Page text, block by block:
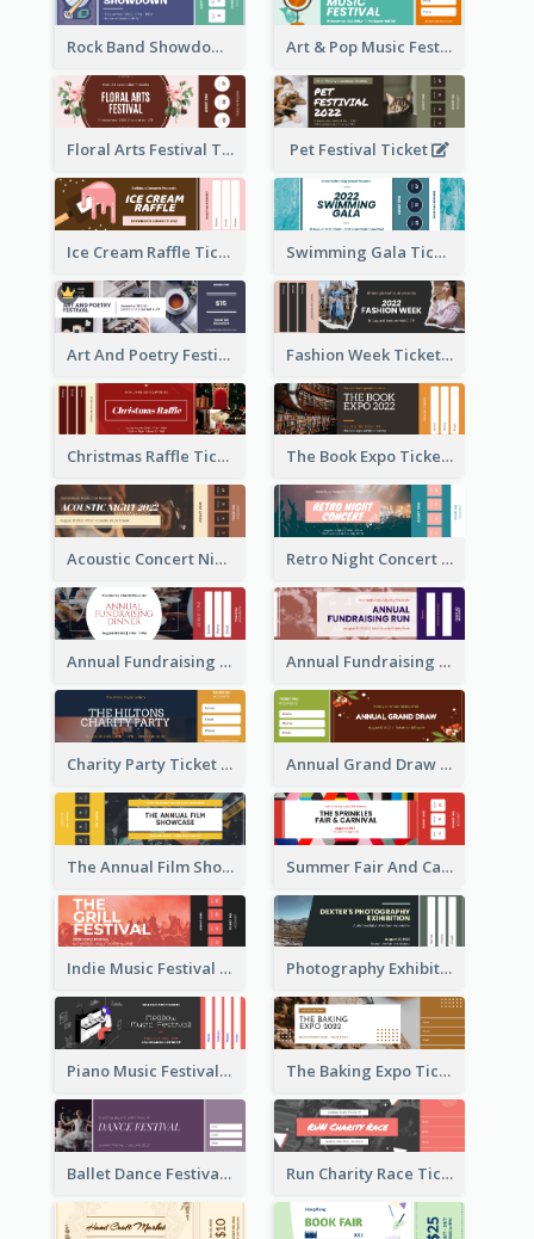
Rock Band Showdown Ticket Art & Pop Music Festival Ticket
Floral Arts Festival Ticket Pet Festival Ticket
Ice Cream Raffle Ticket Swimming Gala Ticket
Art And Poetry Festival Ticket Fashion Week Ticket
Christmas Raffle Ticket The Book Expo Ticket
Acoustic Concert Night Ticket Retro Night Concert Ticket
Annual Fundraising Dinner Ticket Annual Fundraising Run Ticket
Charity Party Ticket Annual Grand Draw Ticket
The Annual Film Showcase Ticket Summer Fair And Carnival Ticket
Indie Music Festival Ticket Photography Exhibition Ticket
Piano Music Festival Ticket The Baking Expo Ticket
Ballet Dance Festival Ticket Run Charity Race Ticket